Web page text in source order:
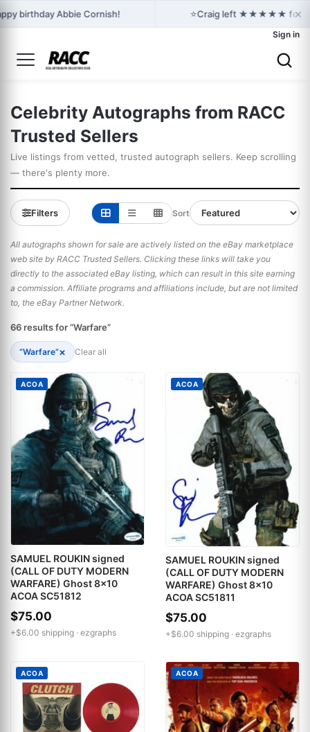
birthday Abbie Cornish! ⭐Craig left ★★★★★ ×
Sign in
Celebrity Autographs from RACC
Trusted Sellers
Live listings from vetted, trusted autograph sellers. Keep scrolling
— there's plenty more.
Filters Sort
All autographs shown for sale are actively listed on the eBay marketplace
web site by RACC Trusted Sellers. Clicking these links will take you
directly to the associated eBay listing, which can result in this site earning
a commission. Affiliate programs and affiliations include, but are not limited
to, the eBay Partner Network.
66 results for “Warfare”
“Warfare”× Clear all
ACOA
SAMUEL ROUKIN signed
(CALL OF DUTY MODERN
WARFARE) Ghost 8x10
ACOA SC51812
$75.00
+$6.00 shipping · ezgraphs
ACOA
SAMUEL ROUKIN signed
(CALL OF DUTY MODERN
WARFARE) Ghost 8x10
ACOA SC51811
$75.00
+$6.00 shipping · ezgraphs
ACOA ACOA